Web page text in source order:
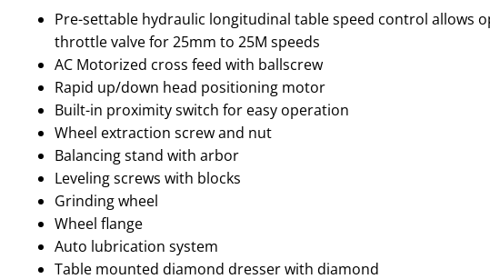
Pre-settable hydraulic longitudinal table speed control allows
throttle valve for 25mm to 25M speeds
AC Motorized cross feed with ballscrew
Rapid up/down head positioning motor
Built-in proximity switch for easy operation
Wheel extraction screw and nut
Balancing stand with arbor
Leveling screws with blocks
Grinding wheel
Wheel flange
Auto lubrication system
Table mounted diamond dresser with diamond